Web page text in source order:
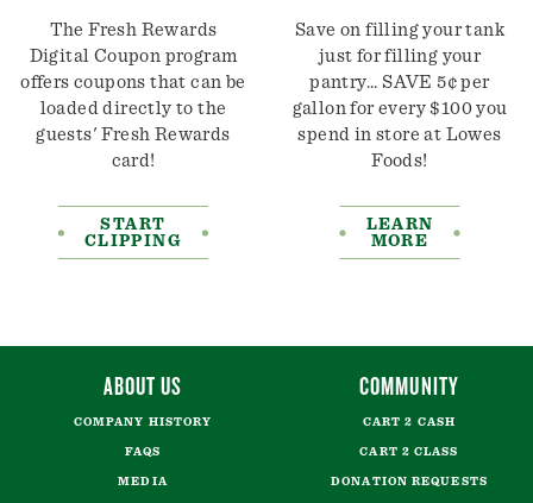
The Fresh Rewards
Digital Coupon program
offers coupons that can be
loaded directly to the
guests' Fresh Rewards
card!
START
CLIPPING
Save on filling your tank
just for filling your
pantry... SAVE 5¢ per
gallon for every $100 you
spend in store at Lowes
Foods!
LEARN
MORE
ABOUT US
COMPANY HISTORY
FAQS
MEDIA
COMMUNITY
CART 2 CASH
CART 2 CLASS
DONATION REQUESTS